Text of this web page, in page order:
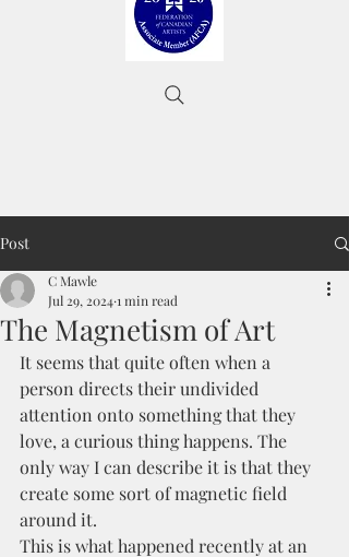
Post
The Magnetism of Art
C Mawle
Jul 29, 20241 min read
It seems that quite often when a
person directs their undivided
attention onto something that they
love, a curious thing happens. The
only way I can describe it is that they
create some sort of magnetic field
around it.
This is what happened recently at an